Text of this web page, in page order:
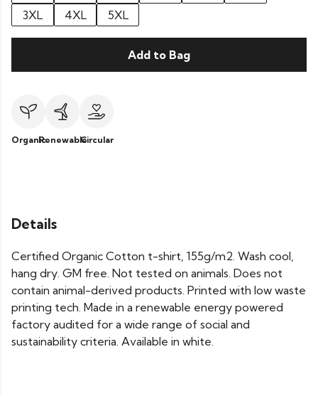
3XL
4XL 5XL
Add to Bag
OrganicRenewableCircular
Details
Certified Organic Cotton t-shirt, 155g/m2. Wash cool,
hang dry. GM free. Not tested on animals. Does not
contain animal-derived products. Printed with low waste
printing tech. Made in a renewable energy powered
factory audited for a wide range of social and
sustainability criteria. Available in white.